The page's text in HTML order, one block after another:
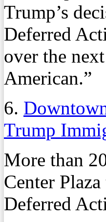
Trump’s
Deferred
over the
American.”
6.
Trump
More than
Center
Deferred